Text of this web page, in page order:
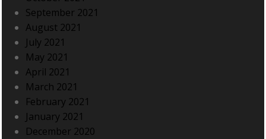
September 2021
August 2021
July 2021
May 2021
April 2021
March 2021
February 2021
January 2021
December 2020